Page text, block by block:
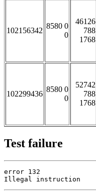
102156342
8580 0
0
46126
788
1768
102299436
8580 0
0
52742
788
1768
Test failure
error 132
Illegal instruction